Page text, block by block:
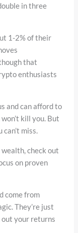
in three
1-2% of their
that
enthusiasts
and can afford to
kill you. But
miss.
check out
on proven
come from
They’re just
your returns